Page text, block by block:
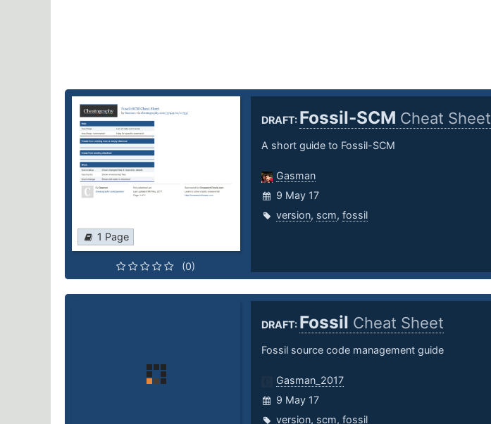
1 Page
(0)
DRAFT: Fossil-SCM Cheat Sheet
A short guide to Fossil-SCM
Gasman
9 May 17
version, scm, fossil
DRAFT: Fossil Cheat Sheet
Fossil source code management guide
Gasman_2017
9 May 17
version, scm, fossil